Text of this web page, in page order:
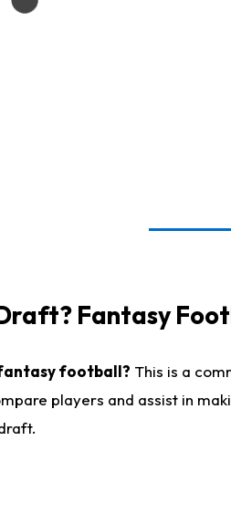
Fantasy
football? This is a
players and assist in